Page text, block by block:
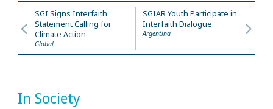
SGI Signs Interfaith
Statement Calling for
Climate Action
Global
SGIAR Youth Participate in
Interfaith Dialogue
Argentina
In Society